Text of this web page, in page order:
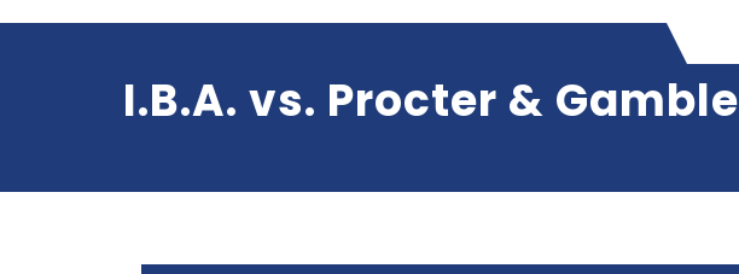
I.B.A. vs. Procter & Gamble